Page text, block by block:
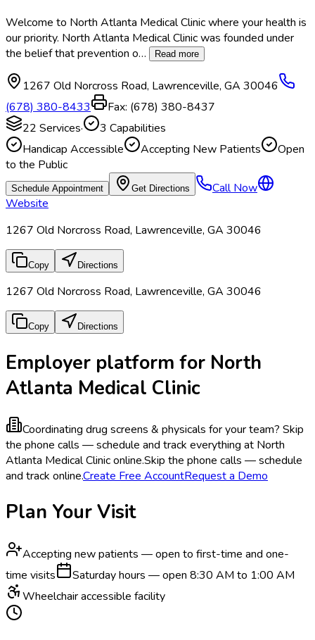
Welcome to North Atlanta Medical Clinic where your health is
our priority. North Atlanta Medical Clinic was founded under
the belief that prevention o… Read more
1267 Old Norcross Road, Lawrenceville, GA 30046
(678) 380-8433
Fax: (678) 380-8437
22 Services· 3 Capabilities
Handicap Accessible
Accepting New Patients
Open
to the Public
Schedule Appointment Get Directions
Call Now
Website
1267 Old Norcross Road, Lawrenceville, GA 30046
Copy Directions
1267 Old Norcross Road, Lawrenceville, GA 30046
Copy Directions
Employer platform for North
Atlanta Medical Clinic
Coordinating drug screens & physicals for your team? Skip
the phone calls — schedule and track everything at North
Atlanta Medical Clinic online.Skip the phone calls — schedule
and track online.Create Free AccountRequest a Demo
Plan Your Visit
Accepting new patients — open to first-time and one-
time visits
Saturday hours — open 8:30 AM to 1:00 AM
Wheelchair accessible facility